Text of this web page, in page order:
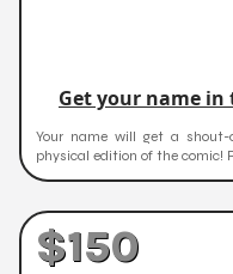
Get your name
Your name will get a shout-
physical edition of the comic!
$150